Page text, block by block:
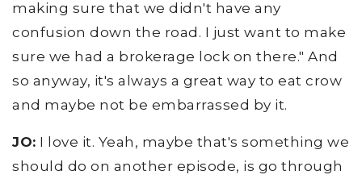
making sure that we didn't have any
confusion down the road. I just want to make
sure we had a brokerage lock on there." And
so anyway, it's always a great way to eat crow
and maybe not be embarrassed by it.
JO: I love it. Yeah, maybe that's something we
should do on another episode, is go through